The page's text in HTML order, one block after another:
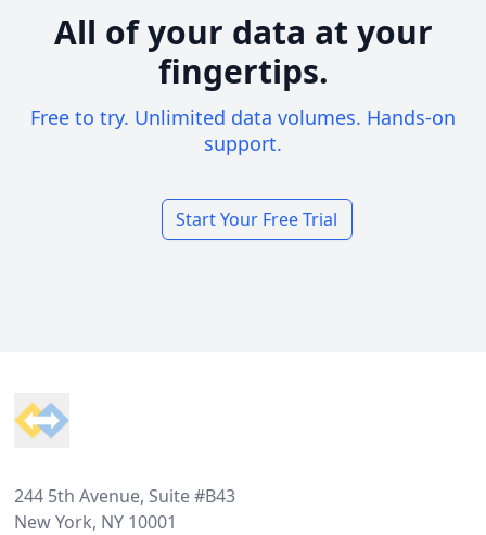
All of your data at your
fingertips.
Free to try. Unlimited data volumes. Hands-on
support.
Start Your Free Trial
244 5th Avenue, Suite #B43
New York, NY 10001